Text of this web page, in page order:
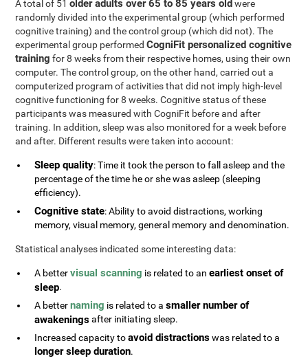
A total of 51older adults over 65 to 85 years oldwere
randomly divided into the experimental group (which performed
cognitive training) and the control group (which did not). The
experimental group performedCogniFit personalized cognitive
training for 8 weeks from their respective homes, using their own
computer. The control group, on the other hand, carried out a
computerized program of activities that did not imply high-level
cognitive functioning for 8 weeks. Cognitive status of these
participants was measured with CogniFit before and after
training. In addition, sleep was also monitored for a week before
and after. Different results were taken into account:
Sleep quality: Time it took the person to fall asleep and the
percentage of the time he or she was asleep (sleeping
efficiency).
Cognitive state: Ability to avoid distractions, working
memory, visual memory, general memory and denomination.
Statistical analyses indicated some interesting data:
A bettervisual scanning is related to anearliest onset of
sleep.
A betternaming is related to asmaller number of
awakeningsafter initiating sleep.
Increased capacity toavoid distractionswas related to a
longer sleep duration.